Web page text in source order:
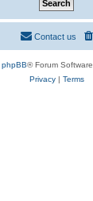
Contact us
phpBB® Forum
Privacy| Terms